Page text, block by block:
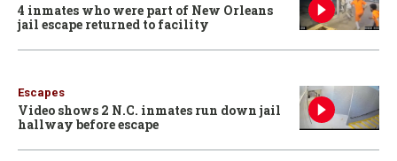
4 inmates who were part of New Orleans
jail escape returned to facility
Escapes
Video shows 2 N.C. inmates run down jail
hallway before escape